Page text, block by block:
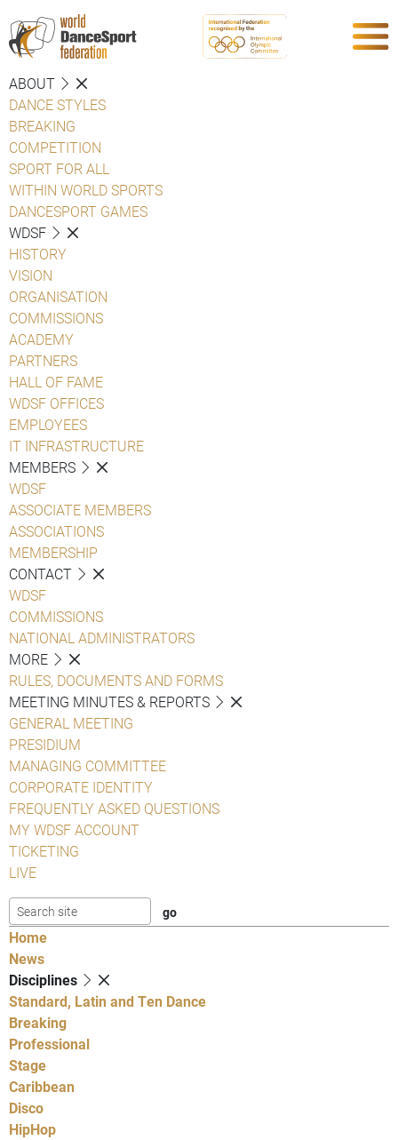
ABOUT
DANCE STYLES
BREAKING
COMPETITION
SPORT FOR ALL
WITHIN WORLD SPORTS
DANCESPORT GAMES
WDSF
HISTORY
VISION
ORGANISATION
COMMISSIONS
ACADEMY
PARTNERS
HALL OF FAME
WDSF OFFICES
EMPLOYEES
IT INFRASTRUCTURE
MEMBERS
WDSF
ASSOCIATE MEMBERS
ASSOCIATIONS
MEMBERSHIP
CONTACT
WDSF
COMMISSIONS
NATIONAL ADMINISTRATORS
MORE
RULES, DOCUMENTS AND FORMS
MEETING MINUTES & REPORTS
GENERAL MEETING
PRESIDIUM
MANAGING COMMITTEE
CORPORATE IDENTITY
FREQUENTLY ASKED QUESTIONS
MY WDSF ACCOUNT
TICKETING
LIVE
Home
News
Disciplines
Standard, Latin and Ten Dance
Breaking
Professional
Stage
Caribbean
Disco
HipHop